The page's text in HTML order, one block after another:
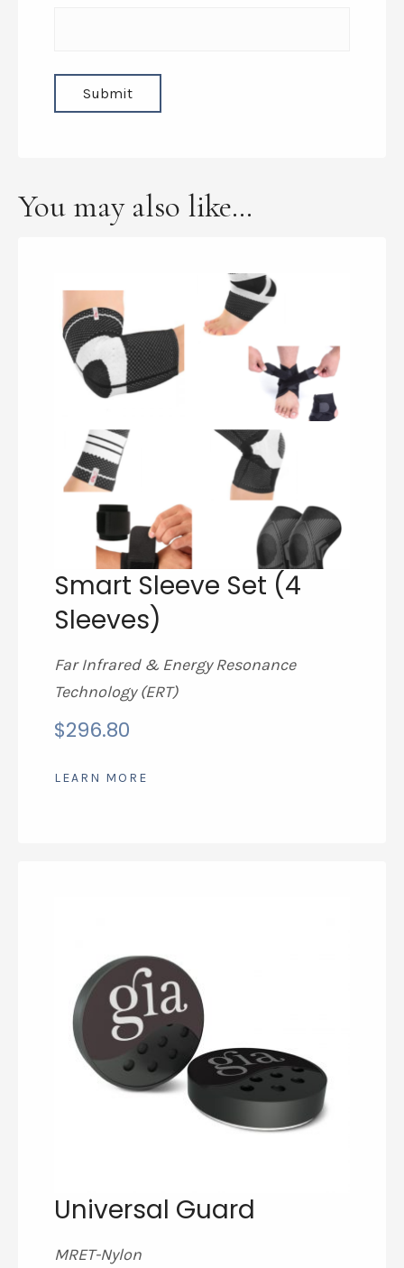
You may also like…
Smart Sleeve Set (4
Sleeves)
Far Infrared & Energy Resonance
Technology (ERT)
$296.80
LEARN MORE
Universal Guard
MRET-Nylon